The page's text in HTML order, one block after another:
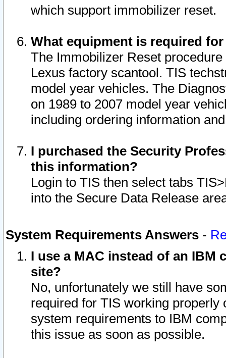
which support immobilizer reset.
What equipment is required
The Immobilizer Reset
Lexus factory scantool. TIS
model year vehicles. The
on 1989 to 2007 model year
including ordering information
I purchased the Security
this information?
Login to TIS then select tabs
into the Secure Data Release
System Requirements Answers -
I use a MAC instead of an IBM
site?
No, unfortunately we still have
required for TIS working
system requirements to IBM
this issue as soon as possible.